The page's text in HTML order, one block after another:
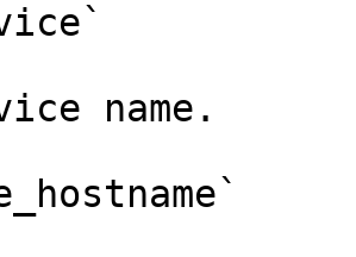
name.